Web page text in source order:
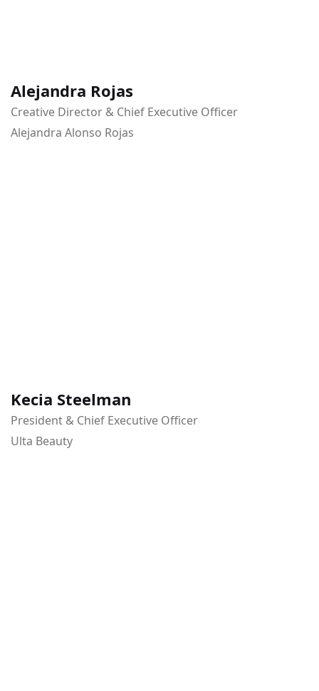
Alejandra Rojas
Creative Director & Chief Executive Officer
Alejandra Alonso Rojas
Kecia Steelman
President & Chief Executive Officer
Ulta Beauty